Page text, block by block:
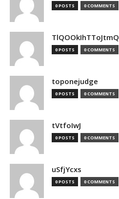
0 POSTS 0 COMMENTS
TlQOOkIhTToJtmQ
0 POSTS 0 COMMENTS
toponejudge
0 POSTS 0 COMMENTS
tVtfoIwJ
0 POSTS 0 COMMENTS
uSfjYcxs
0 POSTS 0 COMMENTS